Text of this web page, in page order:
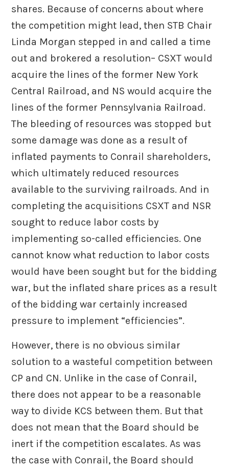
shares. Because of concerns about where
the competition might lead, then STB Chair
Linda Morgan stepped in and called a time
out and brokered a resolution– CSXT would
acquire the lines of the former New York
Central Railroad, and NS would acquire the
lines of the former Pennsylvania Railroad.
The bleeding of resources was stopped but
some damage was done as a result of
inflated payments to Conrail shareholders,
which ultimately reduced resources
available to the surviving railroads. And in
completing the acquisitions CSXT and NSR
sought to reduce labor costs by
implementing so-called efficiencies. One
cannot know what reduction to labor costs
would have been sought but for the bidding
war, but the inflated share prices as a result
of the bidding war certainly increased
pressure to implement “efficiencies”.
However, there is no obvious similar
solution to a wasteful competition between
CP and CN. Unlike in the case of Conrail,
there does not appear to be a reasonable
way to divide KCS between them. But that
does not mean that the Board should be
inert if the competition escalates. As was
the case with Conrail, the Board should